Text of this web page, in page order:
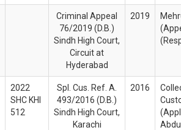
Criminal Appeal
76/2019 (D.B.)
Sindh High Court,
Circuit at
Hyderabad
2019
2022
SHC KHI
512
Spl. Cus. Ref. A.
493/2016 (D.B.)
Sindh High Court,
Karachi
2016